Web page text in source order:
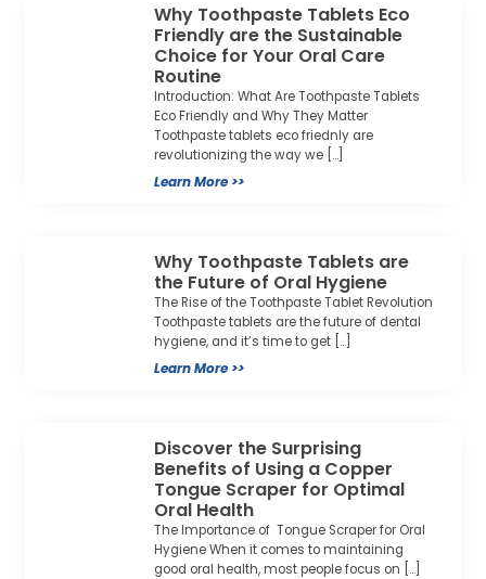
Why Toothpaste Tablets Eco
Friendly are the Sustainable
Choice for Your Oral Care
Routine
Introduction: What Are Toothpaste Tablets
Eco Friendly and Why They Matter
Toothpaste tablets eco friednly are
revolutionizing the way we […]
Learn More >>
Why Toothpaste Tablets are
the Future of Oral Hygiene
The Rise of the Toothpaste Tablet Revolution
Toothpaste tablets are the future of dental
hygiene, and it’s time to get […]
Learn More >>
Discover the Surprising
Benefits of Using a Copper
Tongue Scraper for Optimal
Oral Health
The Importance of Tongue Scraper for Oral
Hygiene When it comes to maintaining
good oral health, most people focus on […]